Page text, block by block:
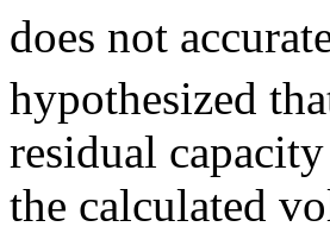
does not
hypothesized
residual
the calculated